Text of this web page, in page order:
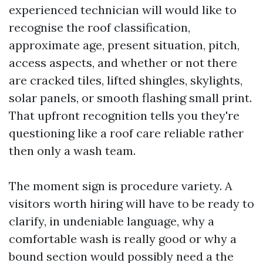
experienced technician will would like to
recognise the roof classification,
approximate age, present situation, pitch,
access aspects, and whether or not there
are cracked tiles, lifted shingles, skylights,
solar panels, or smooth flashing small print.
That upfront recognition tells you they're
questioning like a roof care reliable rather
then only a wash team.
The moment sign is procedure variety. A
visitors worth hiring will have to be ready to
clarify, in undeniable language, why a
comfortable wash is really good or why a
bound section would possibly need a the